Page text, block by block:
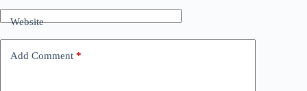
Website
Add Comment *